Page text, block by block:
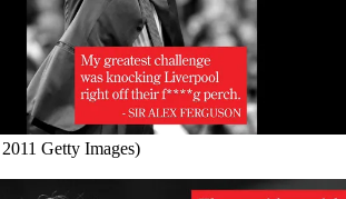
Getty Images)